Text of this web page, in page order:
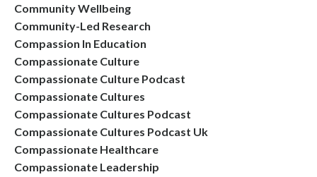
Community Wellbeing
Community-Led Research
Compassion In Education
Compassionate Culture
Compassionate Culture Podcast
Compassionate Cultures
Compassionate Cultures Podcast
Compassionate Cultures Podcast Uk
Compassionate Healthcare
Compassionate Leadership